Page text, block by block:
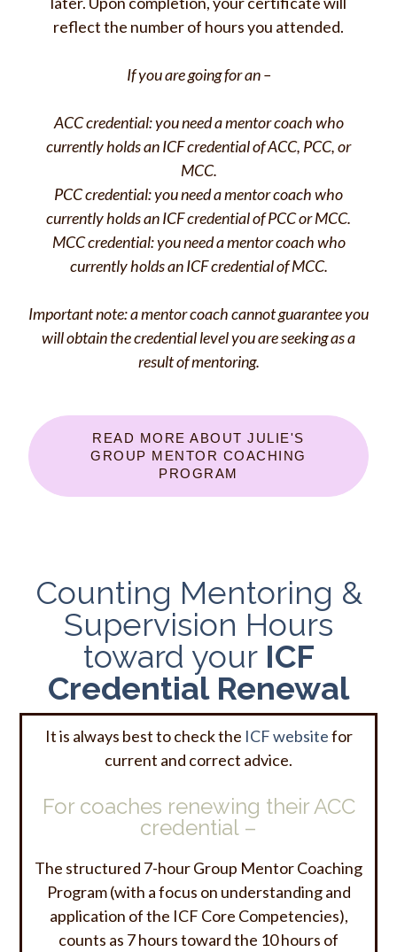
reflect the number of hours you attended.
If you are going for an –
ACC credential: you need a mentor coach who
currently holds an ICF credential of ACC, PCC, or
MCC.
PCC credential: you need a mentor coach who
currently holds an ICF credential of PCC or MCC.
MCC credential: you need a mentor coach who
currently holds an ICF credential of MCC.
Important note: a mentor coach cannot guarantee you
will obtain the credential level you are seeking as a
result of mentoring.
READ MORE ABOUT JULIE'S
GROUP MENTOR COACHING
PROGRAM
Counting Mentoring &
Supervision Hours
toward your ICF
Credential Renewal
It is always best to check the ICF websitefor
current and correct advice.
For coaches renewing their ACC
credential –
The structured 7-hour Group Mentor Coaching
Program (with a focus on understanding and
application of the ICF Core Competencies),
counts as 7 hours toward the 10 hours of